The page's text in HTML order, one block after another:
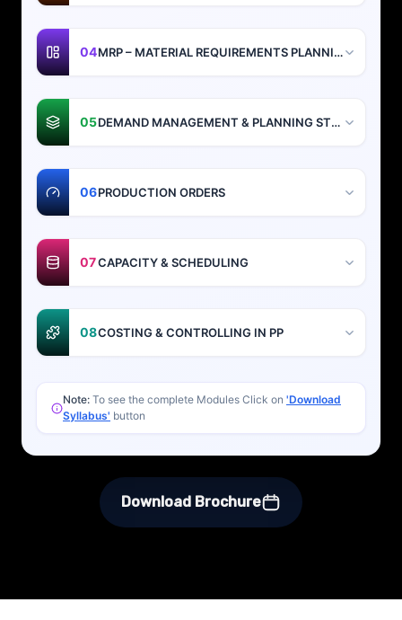
04 MRP – MATERIAL REQUIREMENTS PLANNING
05 DEMAND MANAGEMENT & PLANNING STRATEGIES
06PRODUCTION ORDERS
07CAPACITY & SCHEDULING
08COSTING & CONTROLLING IN PP
Note: To see the complete Modules Click on 'Download
Syllabus' button
Download Brochure